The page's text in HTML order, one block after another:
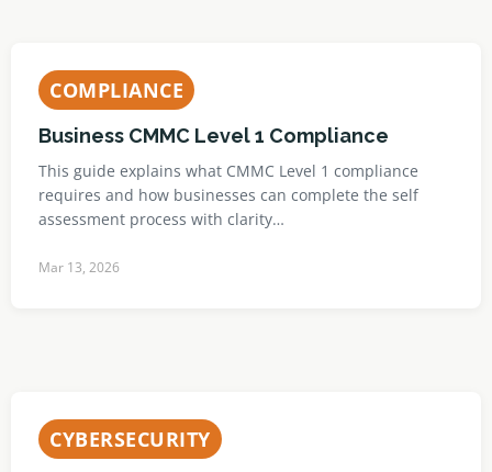
COMPLIANCE
Business CMMC Level 1 Compliance
This guide explains what CMMC Level 1 compliance
requires and how businesses can complete the self
assessment process with clarity…
Mar 13, 2026
CYBERSECURITY